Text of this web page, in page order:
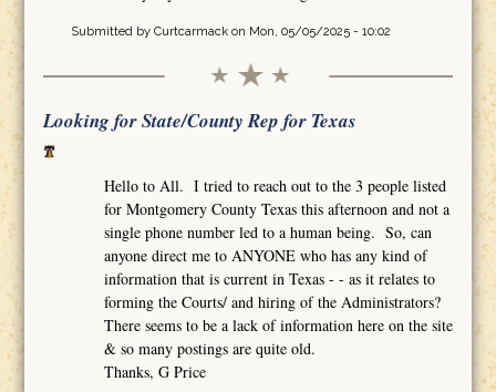
Submitted by Curtcarmackon Mon, 05/05/2025 - 10:02
Looking for State/County Rep for Texas
Hello to All. I tried to reach out to the 3 people listed
for Montgomery County Texas this afternoon and not a
single phone number led to a human being. So, can
anyone direct me to ANYONE who has any kind of
information that is current in Texas - - as it relates to
forming the Courts/ and hiring of the Administrators?
There seems to be a lack of information here on the site
& so many postings are quite old.
Thanks, G Price